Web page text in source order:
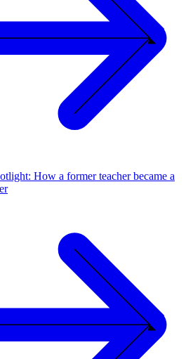
How a former teacher became a